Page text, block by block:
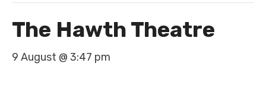
The Hawth Theatre
9 August @ 3:47 pm